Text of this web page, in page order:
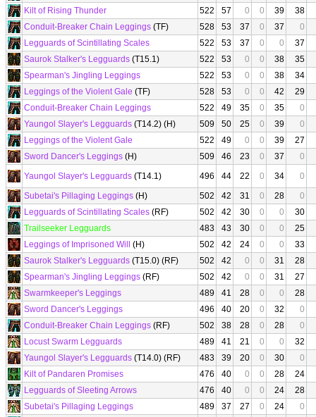
Kilt of Rising Thunder
522 57 0 0 39
38
Conduit-Breaker Chain Leggings (TF) 528 53 37 0 37
0
Legguards of Scintillating Scales
522 53 37 0 0
37
Saurok Stalker's Legguards (T15.1) 522 53 0 0 38
35
Spearman's Jingling Leggings
522 53 0 0 38
34
Leggings of the Violent Gale (TF) 528 53 0 0 42
29
Conduit-Breaker Chain Leggings
522 49 35 0 35
0
Yaungol Slayer's Legguards (T14.2) (H) 509 50 25 0 39
0
Leggings of the Violent Gale
522 49 0 0 39
27
Sword Dancer's Leggings (H) 509 46 23 0 37
0
Yaungol Slayer's Legguards (T14.1) 496 44 22 0 34
0
Subetai's Pillaging Leggings (H) 502 42 31 0 28
0
Legguards of Scintillating Scales (RF) 502 42 30 0 0
30
Trailseeker Legguards
483 43 30 0 0
25
Leggings of Imprisoned Will
(H) 502 42 24 0 0
33
Saurok Stalker's Legguards (T15.0) (RF) 502 42 0 0 31
28
Spearman's Jingling Leggings (RF) 502 42 0 0 31
27
Swarmkeeper's Leggings
489 41 28 0 0
28
Sword Dancer's Leggings
496 40 20 0 32
0
Conduit-Breaker Chain Leggings (RF) 502 38 28 0 28
0
Locust Swarm Legguards
489 41 21 0 0
32
Yaungol Slayer's Legguards (T14.0) (RF) 483 39 20 0 30
0
Kilt of Pandaren Promises
476 40 0 0 28
24
Legguards of Sleeting Arrows
476 40 0 0 24
28
Subetai's Pillaging Leggings
489 37 27 0 24
0